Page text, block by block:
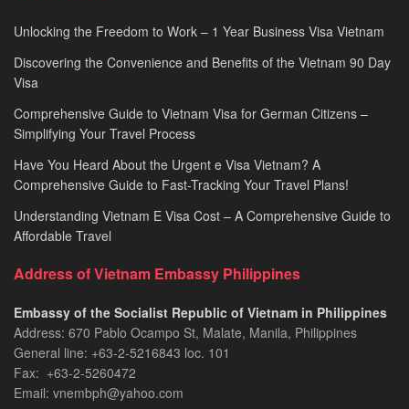
Unlocking the Freedom to Work – 1 Year Business Visa Vietnam
Discovering the Convenience and Benefits of the Vietnam 90 Day
Visa
Comprehensive Guide to Vietnam Visa for German Citizens –
Simplifying Your Travel Process
Have You Heard About the Urgent e Visa Vietnam? A
Comprehensive Guide to Fast-Tracking Your Travel Plans!
Understanding Vietnam E Visa Cost – A Comprehensive Guide to
Affordable Travel
Address of Vietnam Embassy Philippines
Embassy of the Socialist Republic of Vietnam in Philippines​
Address: 670 Pablo Ocampo St, Malate, Manila, Philippines
General line: +63-2-5216843​​​ loc. 101
Fax: +63-2-5260472​
Email: vnembph@yahoo.com​